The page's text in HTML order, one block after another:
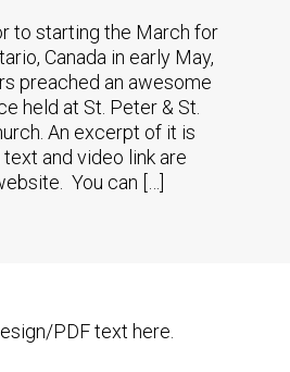
to starting the March for
Canada in early May,
preached an awesome
held at St. Peter & St.
An excerpt of it is
and video link are
You can […]
PDF text here.